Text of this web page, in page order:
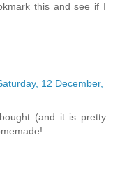
this and see if I
12 December,
(and it is pretty